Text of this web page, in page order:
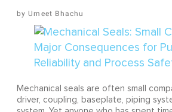
Umeet Bhachu
Mechanical seals are often small
driver, coupling, baseplate, piping